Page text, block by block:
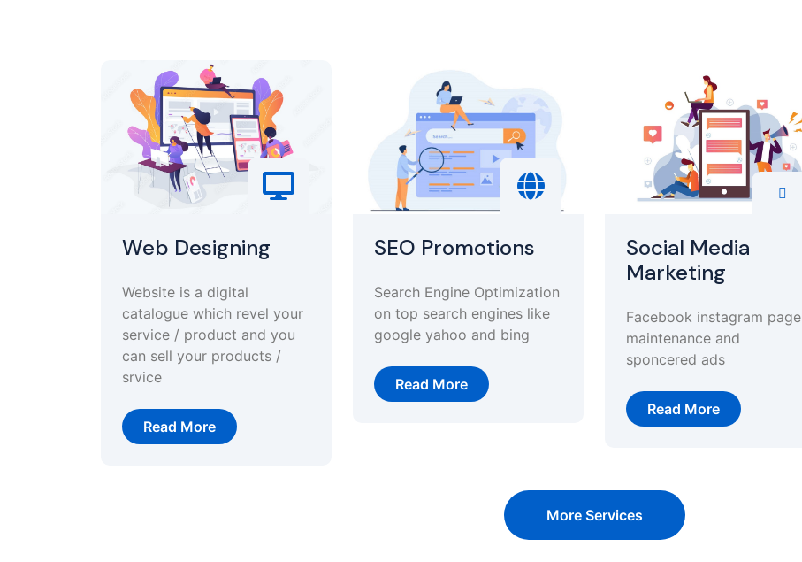
Web Designing
Website is a digital
catalogue which revel your
service / product and you
can sell your products /
srvice
Read More
SEO Promotions
Search Engine Optimization
on top search engines like
google yahoo and bing
Read More
Social Media
Marketing
Facebook instagram page
maintenance and
sponcered ads
Read More
More Services